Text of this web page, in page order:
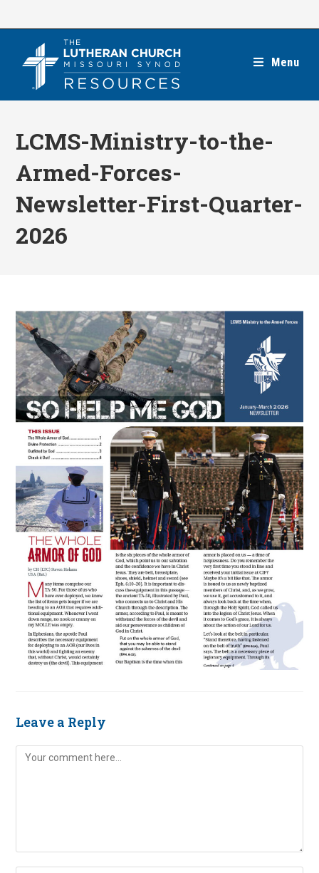
Menu
LCMS-Ministry-to-the-
Armed-Forces-
Newsletter-First-Quarter-
2026
Leave a Reply
Comment